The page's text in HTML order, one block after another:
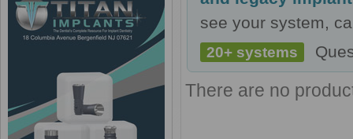
see your system,
20+ systems
There are no